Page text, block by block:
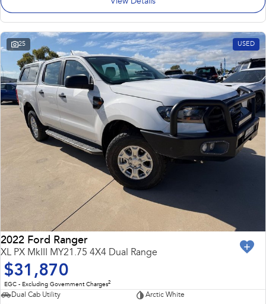
View Details
25 USED
2022 Ford Ranger
XL PX MkIII MY21.75 4X4 Dual Range
$31,870
EGC - Excluding Government Charges2
Dual Cab Utility
Arctic White